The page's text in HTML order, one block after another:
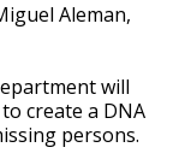
Aleman,
will
create a DNA
persons.